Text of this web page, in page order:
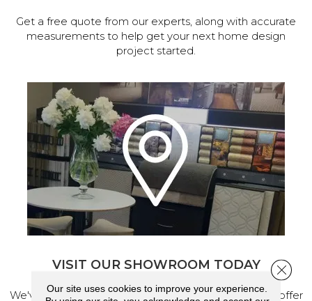
Get a free quote from our experts, along with accurate
measurements to help get your next home design
project started.
VISIT OUR SHOWROOM TODAY
We've made our home in Salem, Oregon, where we offer
Our site uses cookies to improve your experience.
Close